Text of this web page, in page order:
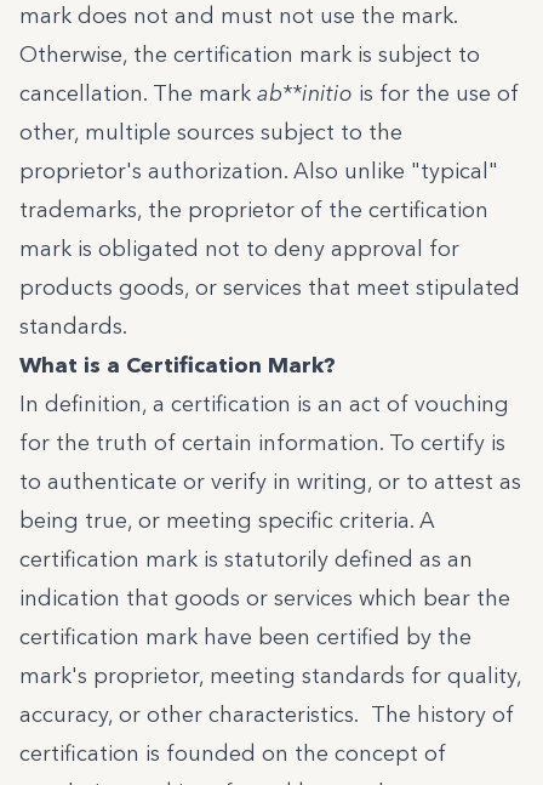
mark does not and must not use the mark.
Otherwise, the certification mark is subject to
cancellation. The mark ab**initio is for the use of
other, multiple sources subject to the
proprietor's authorization. Also unlike "typical"
trademarks, the proprietor of the certification
mark is obligated not to deny approval for
products goods, or services that meet stipulated
standards.
What is a Certification Mark?
In definition, a certification is an act of vouching
for the truth of certain information. To certify is
to authenticate or verify in writing, or to attest as
being true, or meeting specific criteria. A
certification mark is statutorily defined as an
indication that goods or services which bear the
certification mark have been certified by the
mark's proprietor, meeting standards for quality,
accuracy, or other characteristics. The history of
certification is founded on the concept of